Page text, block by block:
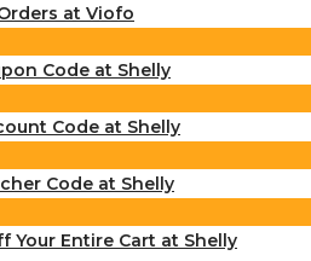
at Viofo
Code at Shelly
Code at Shelly
Code at Shelly
Your Entire Cart at Shelly